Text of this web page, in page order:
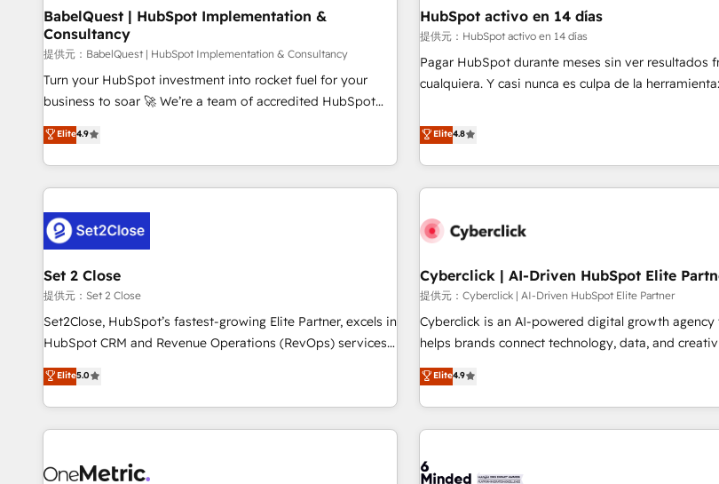
to grips with HubSpot through guided implementation and
seamless integration of the CRM platform into your digital
ecosystem. Would you like support in deploying your
inbound marketing strategy? We'll provide support tailored
to your needs and sales objectives. With 125+ certifications,
we are part of the most certified Canadian agencies, and we
both hold Onboarding Accreditations. Based in Canada
(coast to coast), our services are offered in both English &
French.
delivered. AI visibility coverage across ChatGPT,
Perplexity, Gemini and Google AI Overviews. HubSpot
Impact Award - Customer First HubSpot Impact
Integrations Innovation HubSpot Impact Award -
certifications and accreditations with HubSpot.
BabelQuest | HubSpot Implementation &
Consultancy
提供元：BabelQuest | HubSpot Implementation & Consultancy
Turn your HubSpot investment into rocket fuel for your
business to soar 🚀 We’re a team of accredited HubSpot
experts ready to help you. We can implement the platform
into complex business environments, optimise what you've
got and make sure you can actually use it, build your
website in HubSpot or create an inbound marketing
G-Cloud 14 CCS (Crown Commercial Service) framework,
meaning we've been accredited by HubSpot and vetted by
the CCS, which means we can support public sector
companies as well the other ones listed in our profile. Our
services: - HubSpot implementation - HubSpot CMS
website build We can do lots of things. But everything we
business more efficiently - Build stronger relationships with
customers - Make better decisions with data - Find a new
Elite4.9
HubSpot activo en 14 días
提供元：HubSpot activo en 14 días
Pagar HubSpot durante meses sin ver resultados
cualquiera. Y casi nunca es culpa de la
catálogo de +80 casos de uso: cada uno resuelve un
problema concreto de tu operación en HubSpot.
toma de 1 a 3 semanas por caso, abordamos
paralelo cuando tiene sentido, y siempre
resultados antes de que termine el mes. 🏆 HubSpot
ecosistema. Elite Solutions Partner, el nivel más alto.
clientes implementados en LATAM, Marcas como
Hospital ABC, Hogares Unión, Yves Rocher,
Britt, Bella Piel, confiaron en nosotros para
todas las respuestas para empezar. Te ayudamos a
identificar el primer caso de uso que más impacto
Elite4.8
Set 2 Close
提供元：Set 2 Close
Set2Close, HubSpot’s fastest-growing Elite Partner, excels in
HubSpot CRM and Revenue Operations (RevOps) services
to boost B2B sales and growth. As a top HubSpot Elite
Partner, we specialize in custom HubSpot CRM solutions.
Our experts design, implement, and optimize systems to
enhance user experience, functionality, and adoption across
refinement, we streamline workflows, improve lead
Elite5.0
Cyberclick | AI-Driven HubSpot Elite
提供元：Cyberclick | AI-Driven HubSpot Elite Partner
Cyberclick is an AI-powered digital growth agency
helps brands connect technology, data, and
achieve measurable results. Founded in Barcelona
operating across Spain, LATAM, and the UK, we
global companies in building smarter marketing,
customer success strategies. As the only HubSpot
insight with intelligent automation to drive
Elite4.9